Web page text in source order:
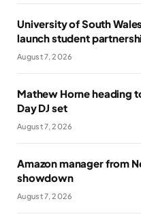
University of South
launch student
August 7, 2026
Mathew Horne heading
Day DJ set
August 7, 2026
Amazon manager from
showdown
August 7, 2026